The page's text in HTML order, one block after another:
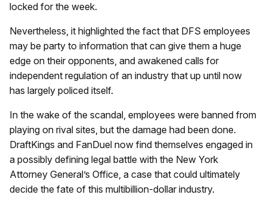
locked for the week.
Nevertheless, it highlighted the fact that DFS employees
may be party to information that can give them a huge
edge on their opponents, and awakened calls for
independent regulation of an industry that up until now
has largely policed itself.
In the wake of the scandal, employees were banned from
playing on rival sites, but the damage had been done.
DraftKings and FanDuel now find themselves engaged in
a possibly defining legal battle with the New York
Attorney General’s Office, a case that could ultimately
decide the fate of this multibillion-dollar industry.